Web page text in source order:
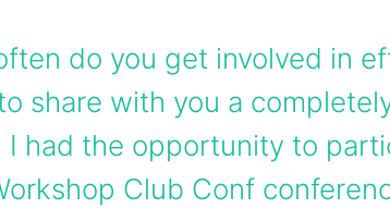
do you get involved in
share with you a
I had the opportunity to
Club Conf